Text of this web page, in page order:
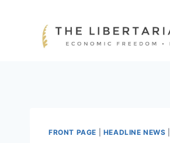
FRONT PAGE HEADLINE NEWS